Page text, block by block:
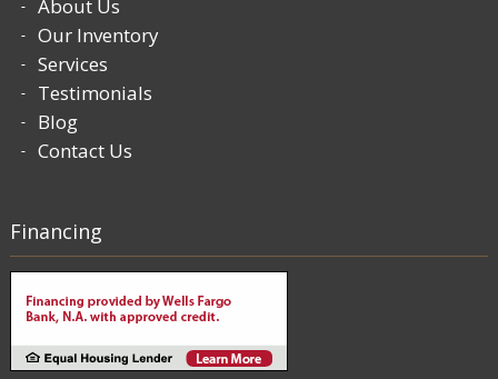
About Us
Our Inventory
Services
Testimonials
Blog
Contact Us
Financing